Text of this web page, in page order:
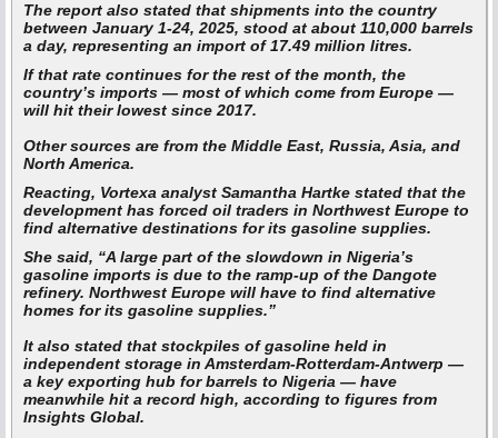
The report also stated that shipments into the country
between January 1-24, 2025, stood at about 110,000 barrels
a day, representing an import of 17.49 million litres.
If that rate continues for the rest of the month, the
country’s imports — most of which come from Europe —
will hit their lowest since 2017.
Other sources are from the Middle East, Russia, Asia, and
North America.
Reacting, Vortexa analyst Samantha Hartke stated that the
development has forced oil traders in Northwest Europe to
find alternative destinations for its gasoline supplies.
She said, “A large part of the slowdown in Nigeria’s
gasoline imports is due to the ramp-up of the Dangote
refinery. Northwest Europe will have to find alternative
homes for its gasoline supplies.”
It also stated that stockpiles of gasoline held in
independent storage in Amsterdam-Rotterdam-Antwerp —
a key exporting hub for barrels to Nigeria — have
meanwhile hit a record high, according to figures from
Insights Global.